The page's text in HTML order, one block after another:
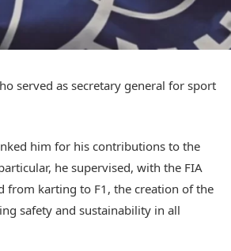
served as secretary general for sport
him for his contributions to the
he supervised, with the FIA
from karting to F1, the creation of the
safety and sustainability in all